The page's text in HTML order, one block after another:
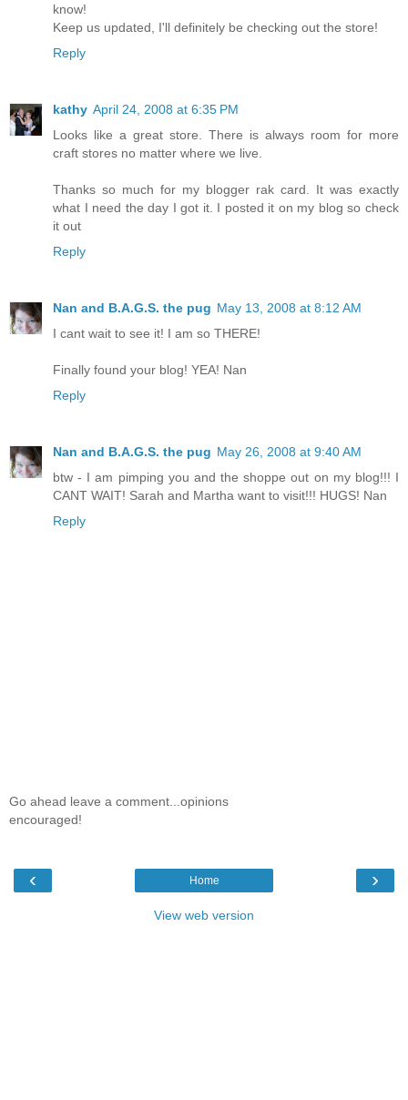
know!
Keep us updated, I'll definitely be checking out the store!
Reply
kathy April 24, 2008 at 6:35 PM
Looks like a great store. There is always room for more
craft stores no matter where we live.
Thanks so much for my blogger rak card. It was exactly
what I need the day I got it. I posted it on my blog so check
it out
Reply
Nan and B.A.G.S. the pug May 13, 2008 at 8:12 AM
I cant wait to see it! I am so THERE!
Finally found your blog! YEA! Nan
Reply
Nan and B.A.G.S. the pug May 26, 2008 at 9:40 AM
btw - I am pimping you and the shoppe out on my blog!!! I
CANT WAIT! Sarah and Martha want to visit!!! HUGS! Nan
Reply
Go ahead leave a comment...opinions
encouraged!
‹ ›
Home
View web version